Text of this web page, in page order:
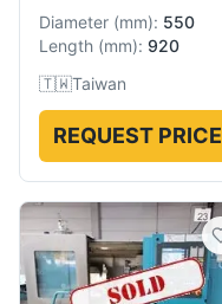
Diameter (mm): 550
Length (mm): 920
🇹🇼Taiwan
REQUEST PRICE